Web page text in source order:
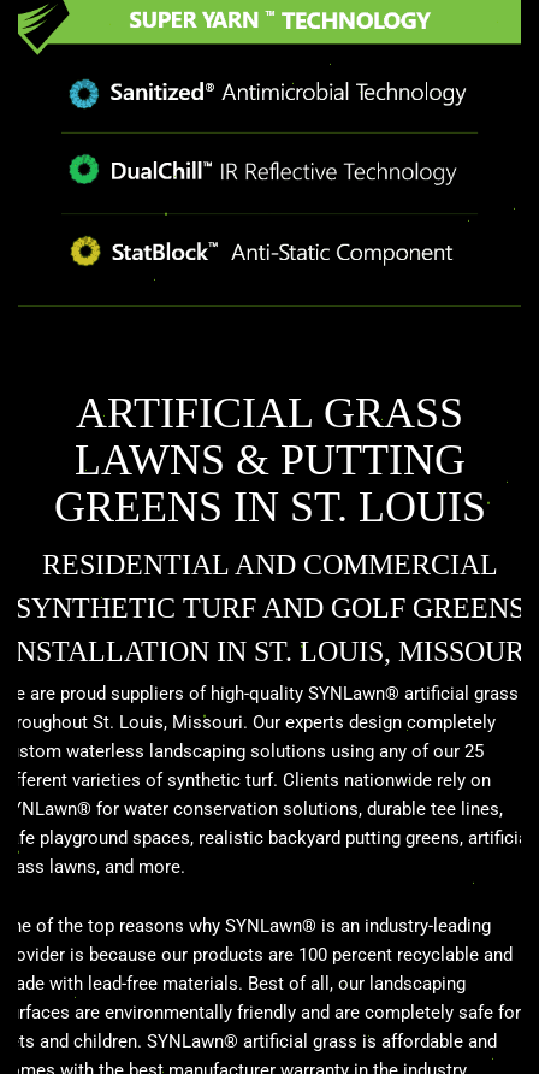
ARTIFICIAL GRASS
LAWNS & PUTTING
GREENS IN ST. LOUIS
RESIDENTIAL AND COMMERCIAL
SYNTHETIC TURF AND GOLF GREENS
INSTALLATION IN ST. LOUIS, MISSOURI
We are proud suppliers of high-quality SYNLawn® artificial grass
throughout St. Louis, Missouri. Our experts design completely
custom waterless landscaping solutions using any of our 25
different varieties of synthetic turf. Clients nationwide rely on
SYNLawn® for water conservation solutions, durable tee lines,
safe playground spaces, realistic backyard putting greens, artificial
grass lawns, and more.
One of the top reasons why SYNLawn® is an industry-leading
provider is because our products are 100 percent recyclable and
made with lead-free materials. Best of all, our landscaping
surfaces are environmentally friendly and are completely safe for
pets and children. SYNLawn® artificial grass is affordable and